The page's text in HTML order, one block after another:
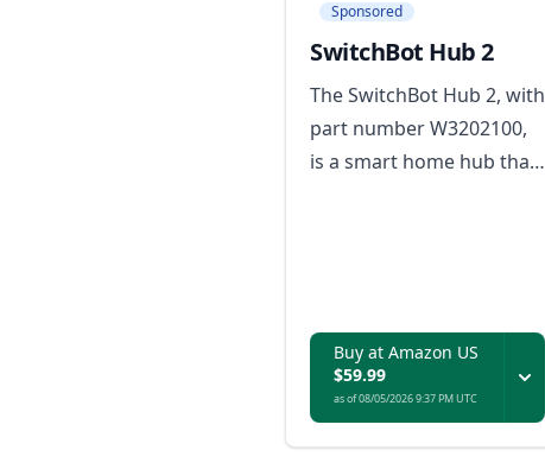
Sponsored
SwitchBot Hub 2
The SwitchBot Hub 2, with
part number W3202100,
is a smart home hub that
humidity readings.
Buy at Amazon US
$59.99
as of 08/05/2026 9:37 PM UTC